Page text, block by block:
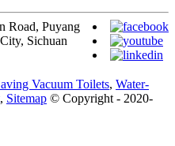
Road, Puyang
Sichuan
Vacuum Toilets, Water-
, Sitemap © Copyright - 2020-